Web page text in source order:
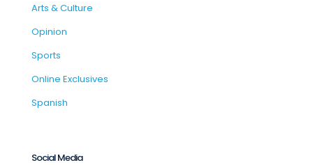
Arts & Culture
Opinion
Sports
Online Exclusives
Spanish
Social Media